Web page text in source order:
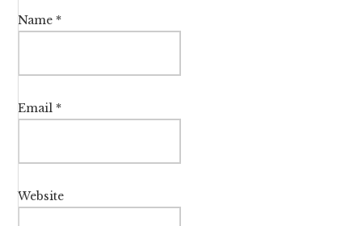
Name *
Email *
Website